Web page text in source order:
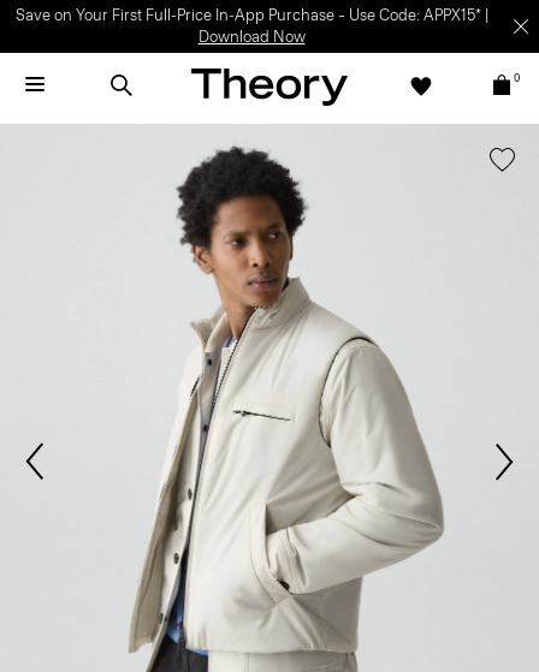
Save on Your First Full-Price In-App Purchase – Use Code: APPX15* |
Download Now
0